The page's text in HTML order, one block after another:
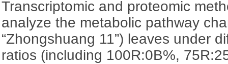
Transcriptomic and proteomic
analyze the metabolic pathway
“Zhongshuang 11”) leaves under
ratios (including 100R:0B%,